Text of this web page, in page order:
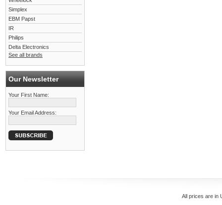
Simplex
EBM Papst
IR
Philips
Delta Electronics
See all brands
Our Newsletter
Your First Name:
Your Email Address:
All prices are in